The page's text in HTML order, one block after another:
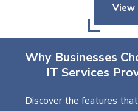
View
Why Businesses
IT Services
Discover the features